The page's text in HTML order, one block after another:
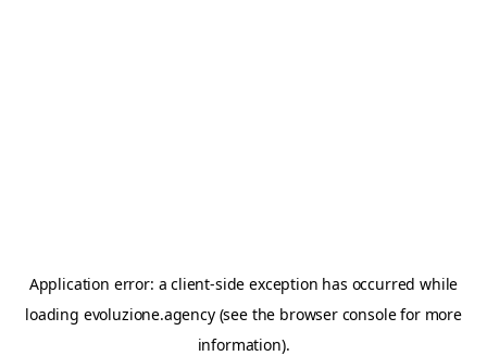
Application error: aclient-side exception has occurred while
loading evoluzione.agency(see the browser consolefor more
information).